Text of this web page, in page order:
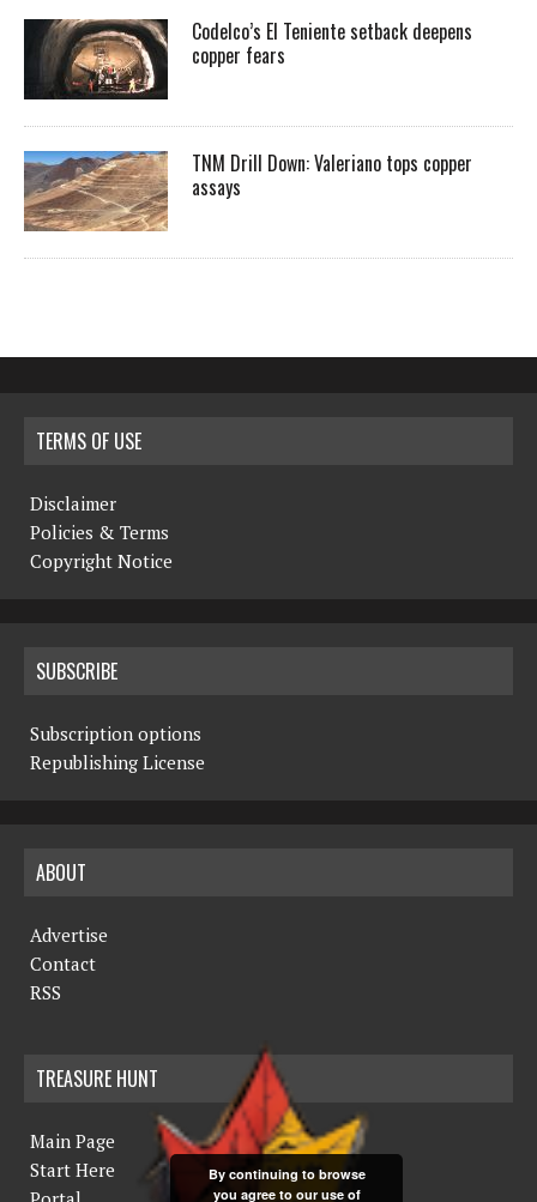
Codelco’s El Teniente setback deepens
copper fears
TNM Drill Down: Valeriano tops copper
assays
TERMS OF USE
Disclaimer
Policies & Terms
Copyright Notice
SUBSCRIBE
Subscription options
Republishing License
ABOUT
Advertise
Contact
RSS
TREASURE HUNT
Main Page
Start Here
By continuing to browse
you agree to our use of